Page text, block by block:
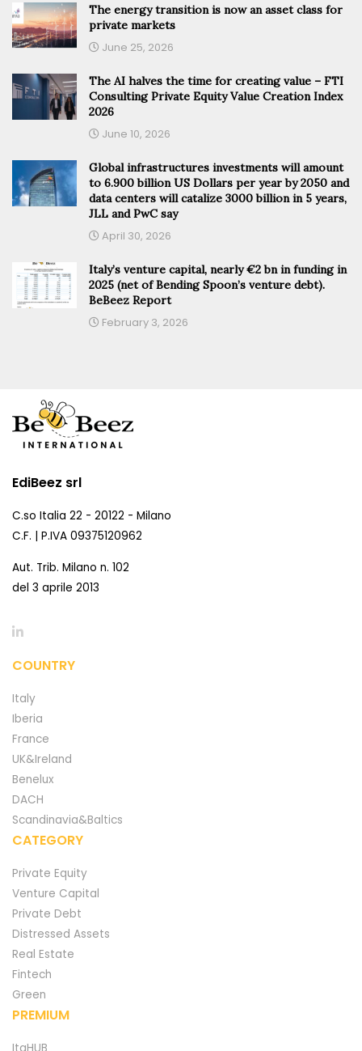
The energy transition is now an asset class for
private markets
June 25, 2026
The AI halves the time for creating value – FTI
Consulting Private Equity Value Creation Index
2026
June 10, 2026
Global infrastructures investments will amount
to 6.900 billion US Dollars per year by 2050 and
data centers will catalize 3000 billion in 5 years,
JLL and PwC say
April 30, 2026
Italy’s venture capital, nearly €2 bn in funding in
2025 (net of Bending Spoon’s venture debt).
BeBeez Report
February 3, 2026
EdiBeez srl
C.so Italia 22 - 20122 - Milano
C.F. | P.IVA 09375120962
Aut. Trib. Milano n. 102
del 3 aprile 2013
COUNTRY
Italy
Iberia
France
UK&Ireland
Benelux
DACH
Scandinavia&Baltics
CATEGORY
Private Equity
Venture Capital
Private Debt
Distressed Assets
Real Estate
Fintech
Green
PREMIUM
ItaHUB